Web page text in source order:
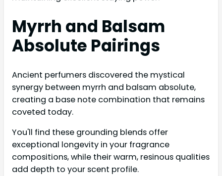
Myrrh and Balsam
Absolute Pairings
Ancient perfumers discovered the mystical
synergy between myrrh and balsam absolute,
creating a base note combination that remains
coveted today.
You'll find these grounding blends offer
exceptional longevity in your fragrance
compositions, while their warm, resinous qualities
add depth to your scent profile.